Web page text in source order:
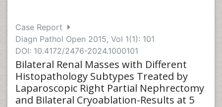
Case Report
Diagn Pathol Open 2015, Vol 1(1): 101
DOI: 10.4172/2476-2024.1000101
Bilateral Renal Masses with Different
Histopathology Subtypes Treated by
Laparoscopic Right Partial Nephrectomy
and Bilateral Cryoablation-Results at 5